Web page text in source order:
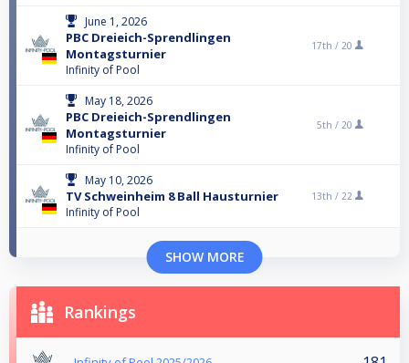
June 1, 2026
PBC Dreieich-Sprendlingen
Montagsturnier
Infinity of Pool
17th / 20
May 18, 2026
PBC Dreieich-Sprendlingen
Montagsturnier
Infinity of Pool
5th / 20
May 10, 2026
TV Schweinheim 8 Ball Hausturnier
Infinity of Pool
13th / 22
SHOW MORE
Rankings